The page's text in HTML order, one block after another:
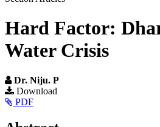
Hard Factor:
Water Crisis
Dr. Niju. P
Article
Sidebar
Download
PDF